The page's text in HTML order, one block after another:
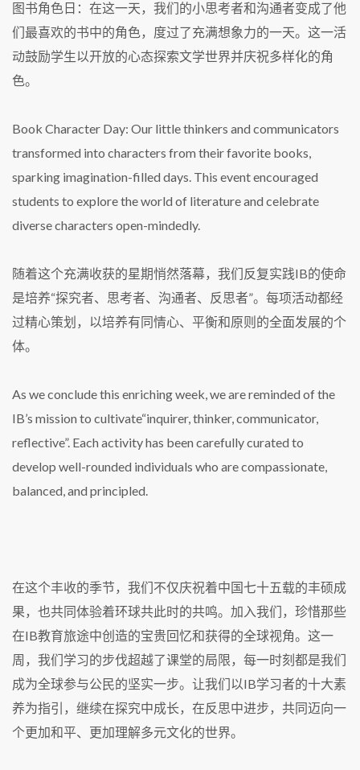
图书角色日：在这一天，我们的小思考者和沟通者变成了他
们最喜欢的书中的角色，度过了充满想象力的一天。这一活
动鼓励学生以开放的心态探索文学世界并庆祝多样化的角
色。
Book Character Day: Our little thinkers and communicators
transformed into characters from their favorite books,
sparking imagination-filled days. This event encouraged
students to explore the world of literature and celebrate
diverse characters open-mindedly.
随着这个充满收获的星期悄然落幕，我们反复实践IB的使命
是培养“探究者、思考者、沟通者、反思者”。每项活动都经
过精心策划，以培养有同情心、平衡和原则的全面发展的个
体。
As we conclude this enriching week, we are reminded of the
IB’s mission to cultivate“inquirer, thinker, communicator,
reflective”. Each activity has been carefully curated to
develop well-rounded individuals who are compassionate,
balanced, and principled.
在这个丰收的季节，我们不仅庆祝着中国七十五载的丰硕成
果，也共同体验着环球共此时的共鸣。加入我们，珍惜那些
在IB教育旅途中创造的宝贵回忆和获得的全球视角。这一
周，我们学习的步伐超越了课堂的局限，每一时刻都是我们
成为全球参与公民的坚实一步。让我们以IB学习者的十大素
养为指引，继续在探究中成长，在反思中进步，共同迈向一
个更加和平、更加理解多元文化的世界。